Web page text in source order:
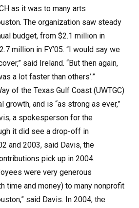
as it was to many arts
The organization saw steady
budget, from $2.1 million in
million in FY’05. “I would say we
said Ireland. “But then again,
a lot faster than others’.”
of the Texas Gulf Coast (UWTGC)
growth, and is “as strong as ever,”
a spokesperson for the
it did see a drop-off in
and 2003, said Davis, the
pick up in 2004.
were very generous
time and money) to many nonprofit
said Davis. In 2004, the